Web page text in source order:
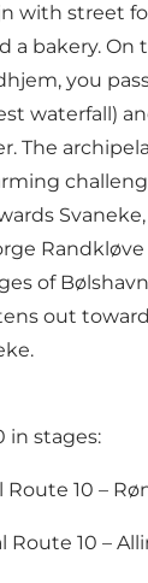
with street
a bakery. On
you
waterfall)
The
of
out
in stages:
Route 10 –
Route 10 –